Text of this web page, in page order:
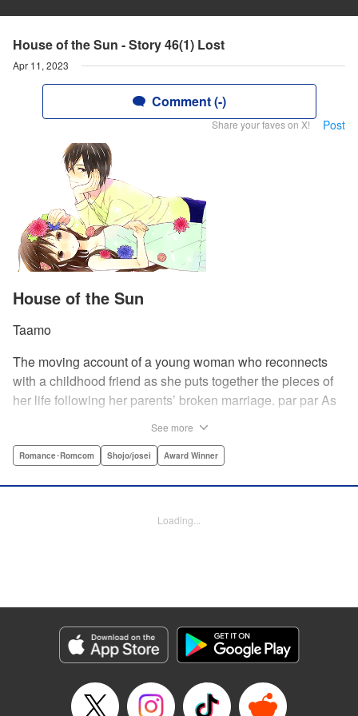
House of the Sun - Story 46(1) Lost
Apr 11, 2023
Comment (-)
Share your faves on X! Post
House of the Sun
Taamo
The moving account of a young woman who reconnects
with a childhood friend as she puts together the pieces of
her life following her parents’ broken marriage. par par As
few years later, Mao’s father gets remarried and Mao finds
since the death of his parents. A love story unfolds,
Manga Details
Category: Manga
Genre: Romance･Romcom, Shojo/josei, Award Winner
Episode Details
Released: Apr 11, 2023
See more
Romance･Romcom Shojo/josei Award Winner
Loading...